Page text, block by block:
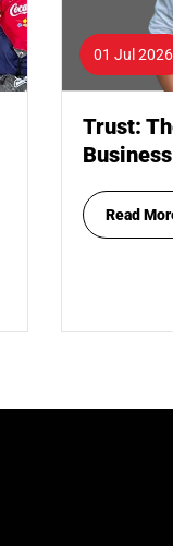
01 Jul 2026
Trust:
Read